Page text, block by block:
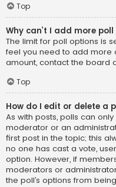
Top
Why can’t I add more
The limit for poll options is
feel you need to add more
amount, contact the board
Top
How do I edit or delete a
As with posts, polls can
moderator or an
first post in the topic; this
no one has cast a vote,
option. However, if
moderators or
the poll’s options from